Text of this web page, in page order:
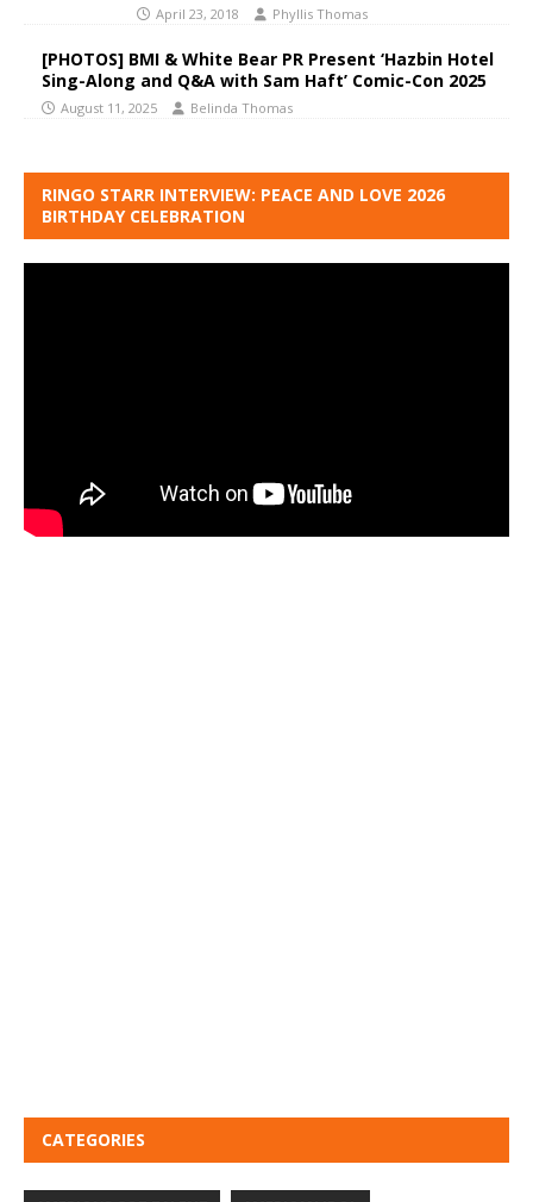
April 23, 2018 Phyllis Thomas
[PHOTOS] BMI & White Bear PR Present ‘Hazbin Hotel
Sing-Along and Q&A with Sam Haft’ Comic-Con 2025
August 11, 2025 Belinda Thomas
RINGO STARR INTERVIEW: PEACE AND LOVE 2026
BIRTHDAY CELEBRATION
CATEGORIES